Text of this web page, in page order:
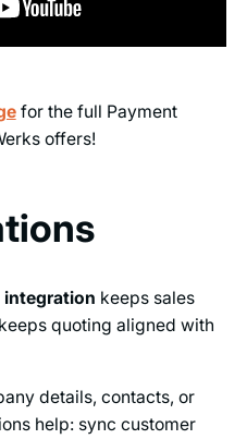
for the full Payment
offers!
integration keeps sales
quoting aligned with
details, contacts, or
help: sync customer